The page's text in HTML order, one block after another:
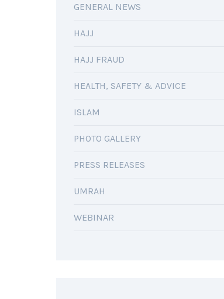
GENERAL NEWS
HAJJ
HAJJ FRAUD
HEALTH, SAFETY & ADVICE
ISLAM
PHOTO GALLERY
PRESS RELEASES
UMRAH
WEBINAR